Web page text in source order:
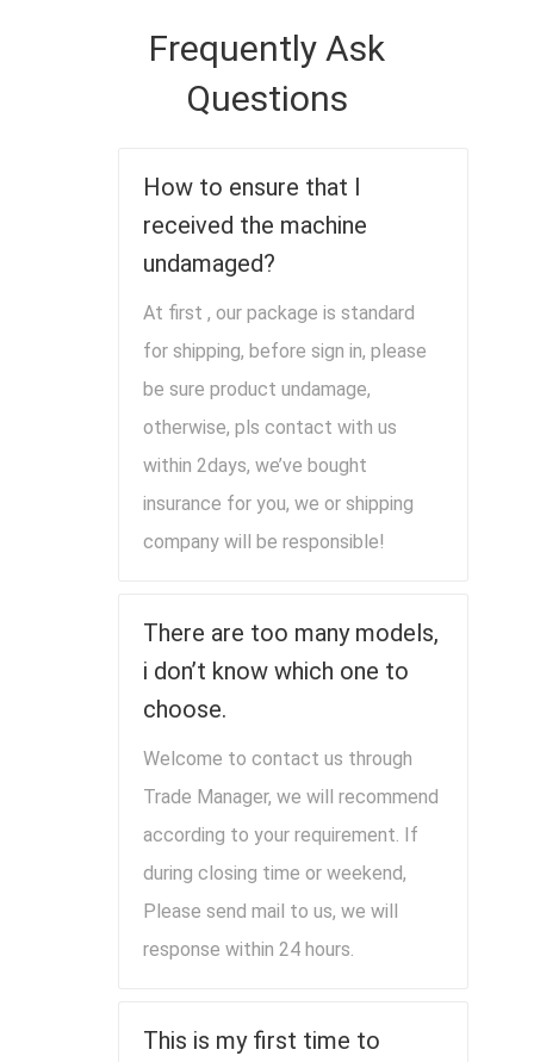
Frequently Ask
Questions
How to ensure that I
received the machine
undamaged?
At first , our package is standard
for shipping, before sign in, please
be sure product undamage,
otherwise, pls contact with us
within 2days, we’ve bought
insurance for you, we or shipping
company will be responsible!
There are too many models,
i don’t know which one to
choose.
Welcome to contact us through
Trade Manager, we will recommend
according to your requirement. If
during closing time or weekend,
Please send mail to us, we will
response within 24 hours.
This is my first time to